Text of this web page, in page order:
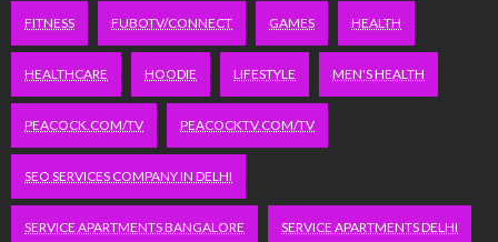
FITNESS FUBOTV/CONNECT GAMES HEALTH
HEALTHCARE HOODIE LIFESTYLE MEN'S HEALTH
PEACOCK.COM/TV PEACOCKTV.COM/TV
SEO SERVICES COMPANY IN DELHI
SERVICE APARTMENTS BANGALORE SERVICE APARTMENTS DELHI